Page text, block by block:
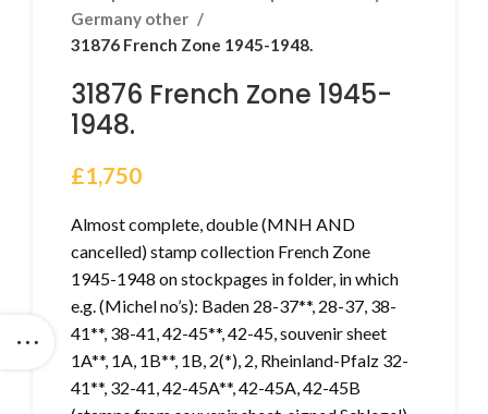
Germany other
31876 French Zone 1945-1948.
31876 French Zone 1945-
1948.
£1,750
Almost complete, double (MNH AND
cancelled) stamp collection French Zone
1945-1948 on stockpages in folder, in which
e.g. (Michel no’s): Baden 28-37**, 28-37, 38-
41**, 38-41, 42-45**, 42-45, souvenir sheet
1A**, 1A, 1B**, 1B, 2(*), 2, Rheinland-Pfalz 32-
41**, 32-41, 42-45A**, 42-45A, 42-45B